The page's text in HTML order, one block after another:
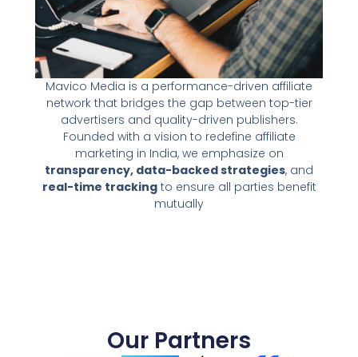
Mavico Media is a performance-driven affiliate
network that bridges the gap between top-tier
advertisers and quality-driven publishers.
Founded with a vision to redefine affiliate
marketing in India, we emphasize on
transparency, data-backed strategies, and
real-time trackingto ensure all parties benefit
mutually
Our Partners